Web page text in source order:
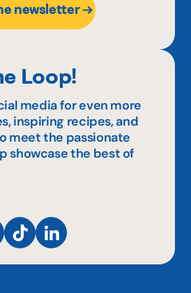
newsletter
Loop!
media for even more
inspiring recipes, and
meet the passionate
showcase the best of